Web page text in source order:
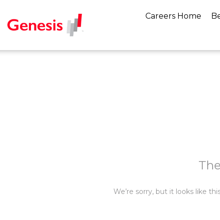
Careers Home
We’re sorry, but it looks like